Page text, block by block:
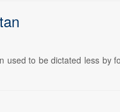
to be dictated less by